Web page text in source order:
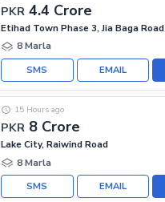
PKR 4.4 Crore
Etihad Town Phase 3, Jia Baga Road
8 Marla
EMAIL
SMS
PKR 8 Crore
15 Hours ago
Lake City, Raiwind Road
8 Marla
EMAIL
SMS